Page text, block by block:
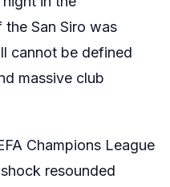
San Siro was
cannot be defined
massive club
Champions League
resounded